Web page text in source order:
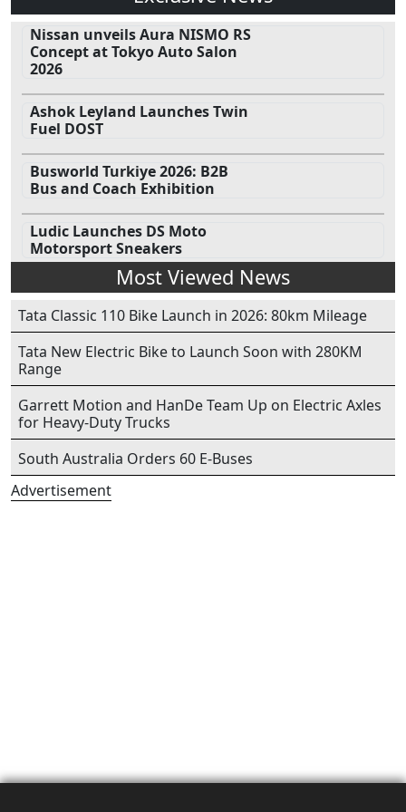
Nissan unveils Aura NISMO RS
Concept at Tokyo Auto Salon
2026
Ashok Leyland Launches Twin
Fuel DOST
Busworld Turkiye 2026: B2B
Bus and Coach Exhibition
Ludic Launches DS Moto
Motorsport Sneakers
Most Viewed News
Tata Classic 110 Bike Launch in 2026: 80km Mileage
Tata New Electric Bike to Launch Soon with 280KM
Range
Garrett Motion and HanDe Team Up on Electric Axles
for Heavy-Duty Trucks
South Australia Orders 60 E-Buses
Advertisement